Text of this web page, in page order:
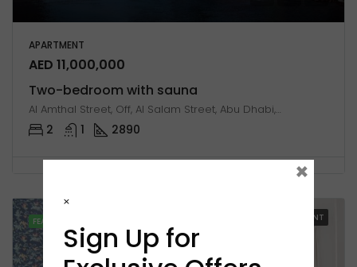
APARTMENT
AED 11,000,000
Two-bedroom with sauna
Al Amthal Street, Off, Al Salam Street, Abu Dhabi, United Arab Emirates
2 1 2890
FEATURED FOR RENT
×
Sign Up for
×